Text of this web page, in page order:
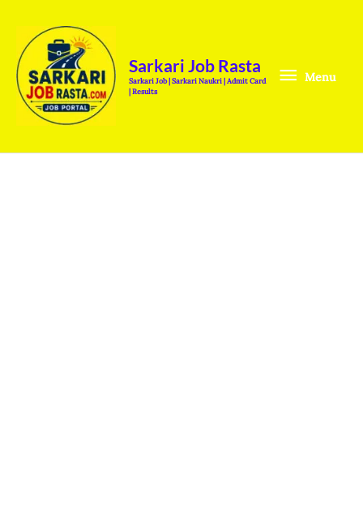
content
Sarkari Job Rasta
Sarkari Job | Sarkari Naukri | Admit Card
| Results
Menu